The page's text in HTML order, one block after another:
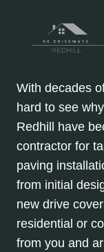
With decades
hard to see
Redhill have
contractor for
paving
from initial
new drive
residential or
from you and